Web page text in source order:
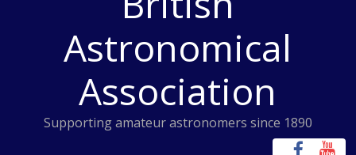
Astronomical
Association
Supporting amateur astronomers since 1890